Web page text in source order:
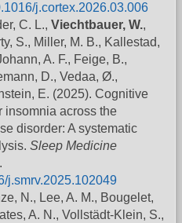
j.cortex.2026.03.006
C. L., Viechtbauer, W.,
S., Miller, M. B., Kallestad,
A. F., Feige, B.,
D., Vedaa, Ø.,
E. (2025). Cognitive
insomnia across the
disorder: A systematic
Sleep Medicine
j.smrv.2025.102049
N., Lee, A. M., Bougelet,
A. N., Vollstädt-Klein, S.,